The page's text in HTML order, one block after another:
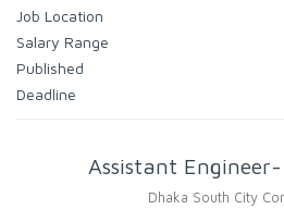
Job Location
Salary Range
Published
Deadline
Assistant
Dhaka South City